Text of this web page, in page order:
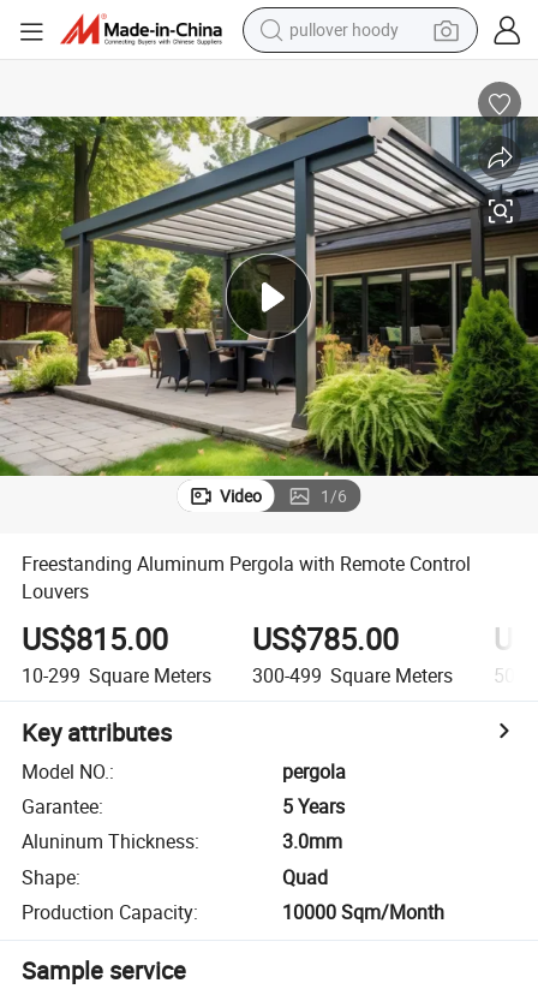
pullover hoody
weight loss capsule
wheel loader
smart phone
motorcycle
running shoe
container house
Video 1/6
Freestanding Aluminum Pergola with Remote Control
Louvers
US$815.00
10-299 Square Meters
US$785.00
300-499 Square Meters 500+
Key attributes
Model NO.:
pergola
Garantee:
5 Years
Aluninum Thickness:
3.0mm
Shape:
Quad
Production Capacity: 10000 Sqm/Month
Sample service